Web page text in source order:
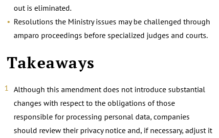
out is eliminated.
Resolutions the Ministry issues may be challenged through
amparo proceedings before specialized judges and courts.
Takeaways
Although this amendment does not introduce substantial
changes with respect to the obligations of those
responsible for processing personal data, companies
should review their privacy notice and, if necessary, adjust it